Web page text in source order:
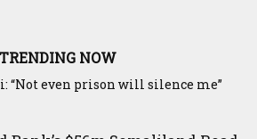
TRENDING NOW
Hon. Hersi Haji Ali Hassan Leads